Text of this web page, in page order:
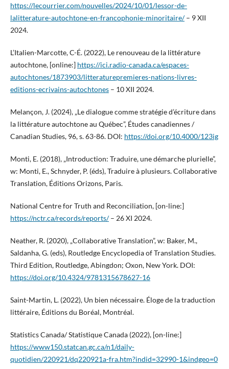
https://lecourrier.com/nouvelles/2024/10/01/lessor-de-
lalitterature-autochtone-en-francophonie-minoritaire/– 9 XII
2024.
L’Italien-Marcotte, C-É. (2022), Le renouveau de la littérature
autochtone, [online:] https://ici.radio-canada.ca/espaces-
autochtones/1873903/litteraturepremieres-nations-livres-
editions-ecrivains-autochtones– 10 XII 2024.
Melançon, J. (2024), „Le dialogue comme stratégie d’écriture dans
la littérature autochtone au Québec”, Études canadiennes /
Canadian Studies, 96, s. 63-86. DOI: https://doi.org/10.4000/123ig
Monti, E. (2018), „Introduction: Traduire, une démarche plurielle”,
w: Monti, E., Schnyder, P. (éds), Traduire à plusieurs. Collaborative
Translation, Éditions Orizons, Paris.
National Centre for Truth and Reconciliation, [on-line:]
https://nctr.ca/records/reports/– 26 XI 2024.
Neather, R. (2020), „Collaborative Translation”, w: Baker, M.,
Saldanha, G. (eds), Routledge Encyclopedia of Translation Studies.
Third Edition, Routledge, Abingdon; Oxon, New York. DOI:
https://doi.org/10.4324/9781315678627-16
Saint-Martin, L. (2022), Un bien nécessaire. Éloge de la traduction
littéraire, Éditions du Boréal, Montréal.
Statistics Canada/ Statistique Canada (2022), [on-line:]
https://www150.statcan.gc.ca/n1/daily-
quotidien/220921/dq220921a-fra.htm?indid=32990-1&indgeo=0